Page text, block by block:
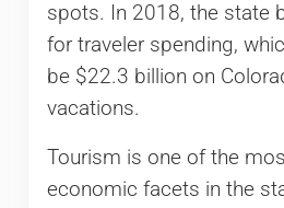
spots. In 2018, the state
for traveler spending,
be $22.3 billion on
vacations.
Tourism is one of the
economic facets in the